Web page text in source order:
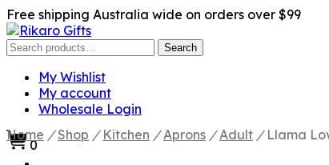
Free shipping Australia wide on orders over $99
Search
Search
My Wishlist
My account
Wholesale Login
0
Home / Shop / Kitchen / Aprons / Adult /Llama